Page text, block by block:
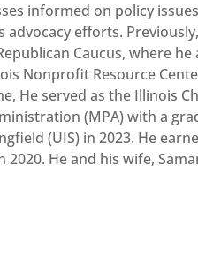
informed on policy
advocacy efforts. Previously,
Caucus, where he
Nonprofit Resource
He served as the Illinois
(MPA) with a
(UIS) in 2023. He
He and his wife,